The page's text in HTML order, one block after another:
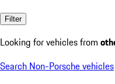
Filter
Looking for vehicles from
Search Non-Porsche vehicles